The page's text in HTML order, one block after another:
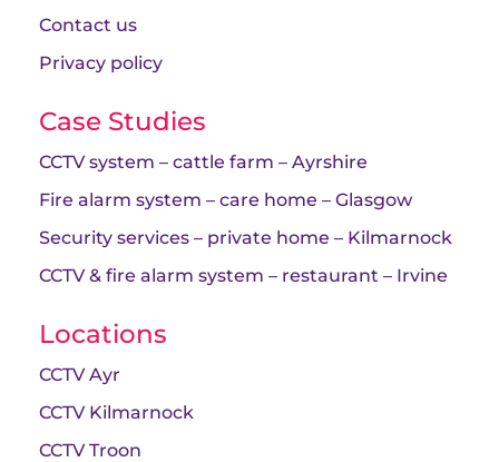
Contact us
Privacy policy
Case Studies
CCTV system – cattle farm – Ayrshire
Fire alarm system – care home – Glasgow
Security services – private home – Kilmarnock
CCTV & fire alarm system – restaurant – Irvine
Locations
CCTV Ayr
CCTV Kilmarnock
CCTV Troon